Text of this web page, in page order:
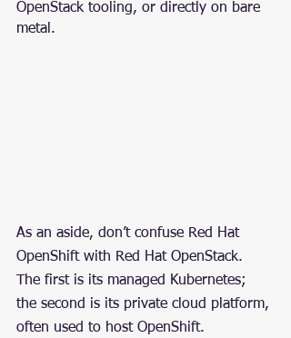
OpenStack tooling, or directly on bare
metal.
As an aside, don’t confuse Red Hat
OpenShift with Red Hat OpenStack.
The first is its managed Kubernetes;
the second is its private cloud platform,
often used to host OpenShift.